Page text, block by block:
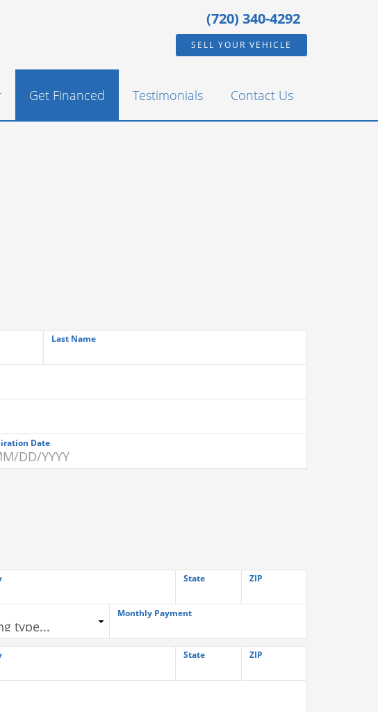
(720) 340-4292
SELL YOUR VEHICLE
Get Financed Testimonials Contact Us
Last Name
Date
State ZIP
Monthly Payment
State ZIP